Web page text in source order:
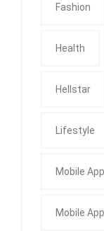
Fashion
Health
Hellstar
Lifestyle
Mobile
Mobile